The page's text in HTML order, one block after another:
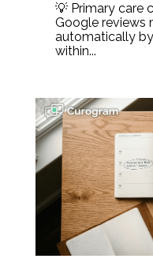
💡 Primary care
Google reviews
automatically
within...